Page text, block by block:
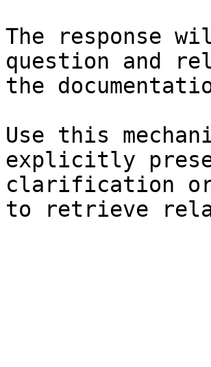
The response
question and
the
Use this
explicitly
clarification or